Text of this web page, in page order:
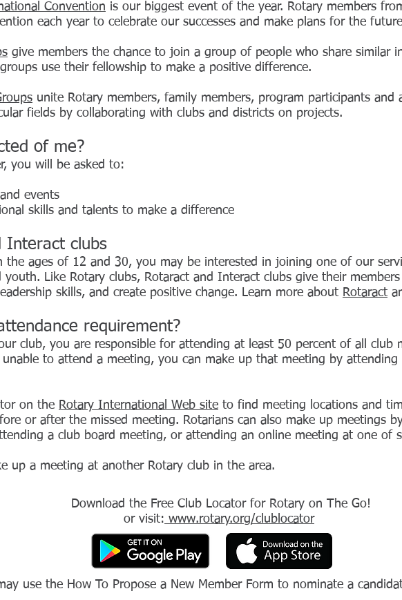
Convention is our biggest event of the year. Rotary members
each year to celebrate our successes and make plans for the
give members the chance to join a group of people who share similar
use their fellowship to make a positive difference.
unite Rotary members, family members, program participants and
fields by collaborating with clubs and districts on projects.
of me?
you will be asked to:
events
skills and talents to make a difference
Interact clubs
the ages of 12 and 30, you may be interested in joining one of our
youth. Like Rotary clubs, Rotaract and Interact clubs give their
skills, and create positive change. Learn more about Rotaract
requirement?
club, you are responsible for attending at least 50 percent of all club
to attend a meeting, you can make up that meeting by
on the Rotary International Web site to find meeting locations and
or after the missed meeting. Rotarians can also make up meetings
a club board meeting, or attending an online meeting at one of
up a meeting at another Rotary club in the area.
Download the Free Club Locator for Rotary on The Go!
or visit: www.rotary.org/clublocator
use the How To Propose a New Member Form to nominate a